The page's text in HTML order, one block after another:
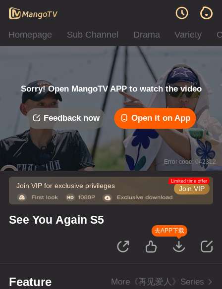
Homepage Sub Channel Drama Variety
Sorry! Open MangoTV APP to watch the video
Feedback now Open it on App
Error code: 042312
Join VIP for exclusive privileges Join VIP
Limited time offer
See You Again S5
去APP下载
Feature More《再见爱人》Series